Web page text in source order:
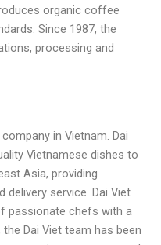
organic coffee
Since 1987, the
processing and
in Vietnam. Dai
Vietnamese dishes to
Asia, providing
service. Dai Viet
passionate chefs with a
Dai Viet team has been